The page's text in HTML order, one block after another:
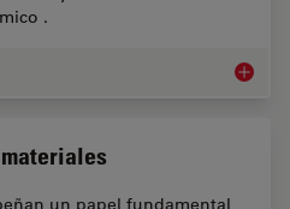
.
un papel fundamental